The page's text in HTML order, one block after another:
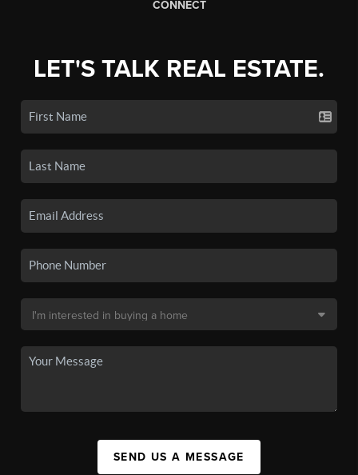
CONNECT
LET'S TALK REAL ESTATE.
SEND US A MESSAGE